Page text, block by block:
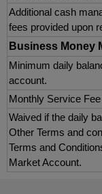
Additional cash
fees provided upon
Business Money
Minimum daily
account.
Monthly Service Fee
Waived if the daily
Other Terms and
Terms and
Market Account.